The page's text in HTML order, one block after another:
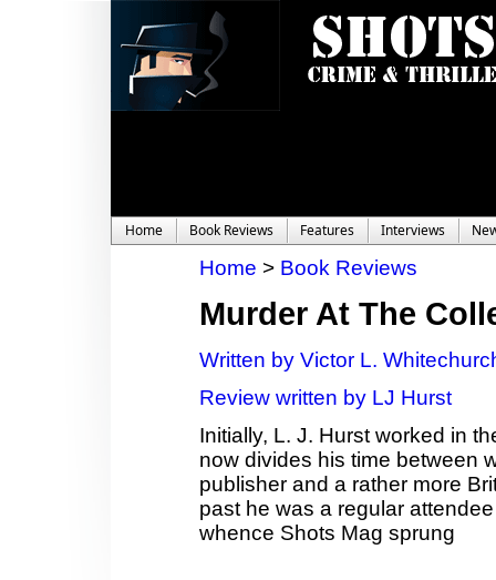
Home Book Reviews Features Interviews
Home > Book Reviews
Murder At The
Written by Victor L.
Review written by LJ Hurst
Initially, L. J. Hurst worked in
now divides his time between
publisher and a rather more
past he was a regular
whence Shots Mag sprung